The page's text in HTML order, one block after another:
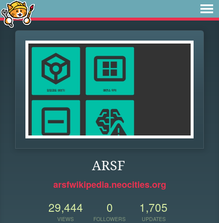
ARSF
arsfwikipedia.neocities.org
29,444
VIEWS
0
FOLLOWERS
1,705
UPDATES